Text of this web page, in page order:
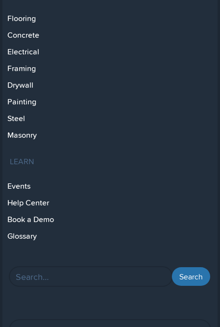
Flooring
Concrete
Electrical
Framing
Drywall
Painting
Steel
Masonry
LEARN
Events
Help Center
Book a Demo
Glossary